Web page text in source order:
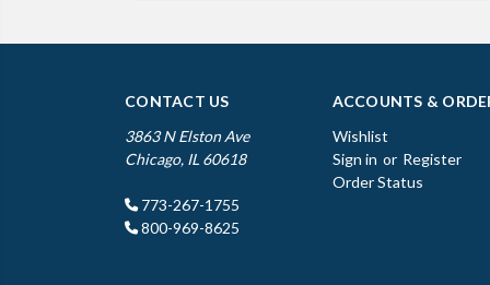
CONTACT US
3863 N Elston Ave
Chicago, IL 60618
773-267-1755
800-969-8625
ACCOUNTS &
Wishlist
Sign in or Register
Order Status